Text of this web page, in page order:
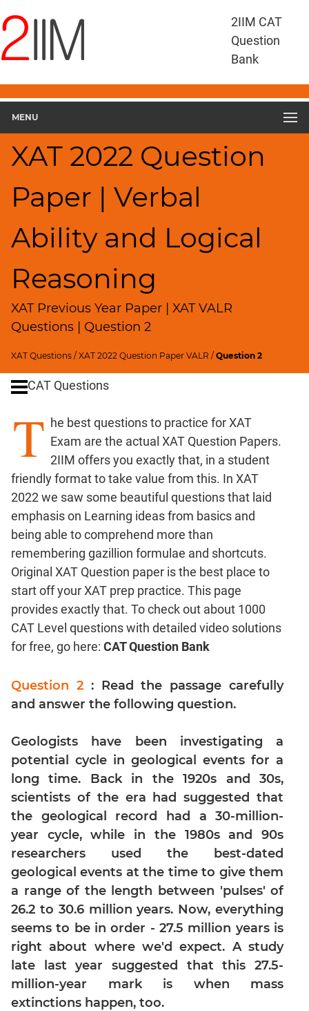
2IIM CAT
Question
Bank
MENU
XAT 2022 Question
Paper | Verbal
Ability and Logical
Reasoning
XAT Previous Year Paper | XAT VALR
Questions | Question 2
XAT Questions /XAT 2022 Question Paper VALR /Question 2
Questions
XAT
Ability
and
Logical
XAT
VALR
HCF
LCM
Factors
Remainders
Factorials
Digits
Ratios,Mixtures;Averages
Percents;
SICI
Time;
Races
Logarithms
Exponents
Pipes,Cisterns;
Work,Time
Set
Theory
Coordinate
Geometry
Trigonometry
Linear
Quadratic
Equations
Functions
Inequalities
Polynomials
Progressions
Permutation
Probability
CAT
Verbal
Para
Jumble
Sentence
Correction
CAT Questions
T he best questions to practice for XAT
Exam are the actual XAT Question Papers.
2IIM offers you exactly that, in a student
friendly format to take value from this. In XAT
2022 we saw some beautiful questions that laid
emphasis on Learning ideas from basics and
being able to comprehend more than
remembering gazillion formulae and shortcuts.
Original XAT Question paper is the best place to
start off your XAT prep practice. This page
provides exactly that. To check out about 1000
CAT Level questions with detailed video solutions
for free, go here: CAT Question Bank
Question 2 : Read the passage carefully
and answer the following question.
Geologists have been investigating a
potential cycle in geological events for a
long time. Back in the 1920s and 30s,
scientists of the era had suggested that
the geological record had a 30-million-
year cycle, while in the 1980s and 90s
researchers used the best-dated
geological events at the time to give them
a range of the length between 'pulses' of
26.2 to 30.6 million years. Now, everything
seems to be in order - 27.5 million years is
right about where we'd expect. A study
late last year suggested that this 27.5-
million-year mark is when mass
extinctions happen, too.